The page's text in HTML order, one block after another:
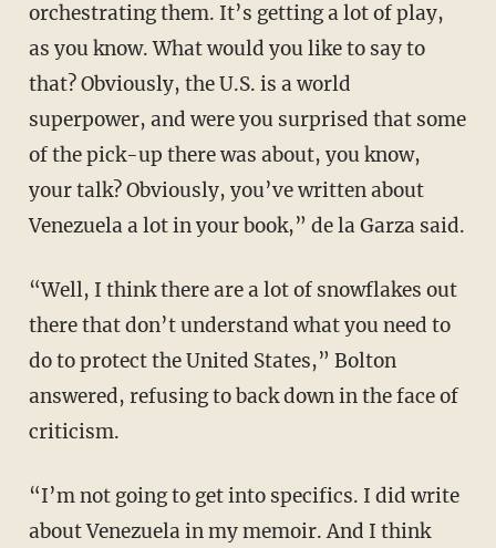
orchestrating them. It’s getting a lot of play,
as you know. What would you like to say to
that? Obviously, the U.S. is a world
superpower, and were you surprised that some
of the pick-up there was about, you know,
your talk? Obviously, you’ve written about
Venezuela a lot in your book,” de la Garza said.
“Well, I think there are a lot of snowflakes out
there that don’t understand what you need to
do to protect the United States,” Bolton
answered, refusing to back down in the face of
criticism.
“I’m not going to get into specifics. I did write
about Venezuela in my memoir. And I think